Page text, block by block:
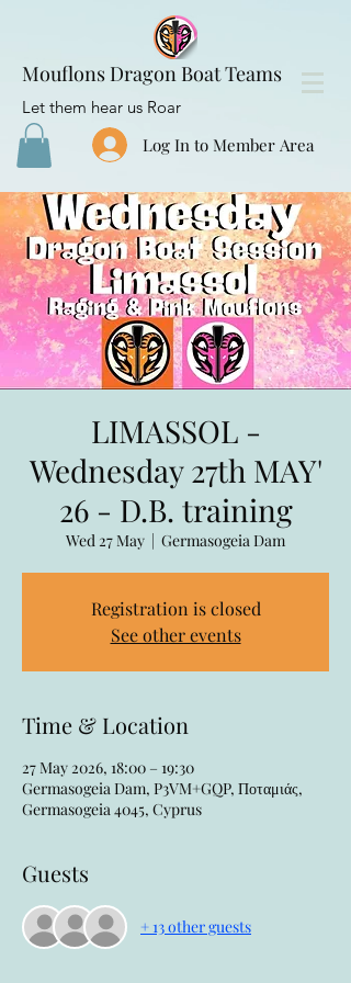
Mouflons Dragon Boat Teams
Let them hear us Roar
Log In to Member Area
LIMASSOL -
Wednesday 27th MAY'
26 - D.B. training
Wed 27 May
  |
Germasogeia Dam
Registration is closed
See other events
Time & Location
27 May 2026, 18:00 – 19:30
Germasogeia Dam, P3VM+GQP, Ποταμιάς,
Germasogeia 4045, Cyprus
Guests
+ 13 other guests